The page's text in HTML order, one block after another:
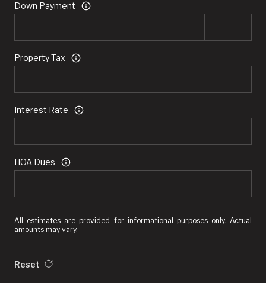
Down Payment
Property Tax
Interest Rate
HOA Dues
All estimates are provided for informational purposes only. Actual
amounts may vary.
Reset